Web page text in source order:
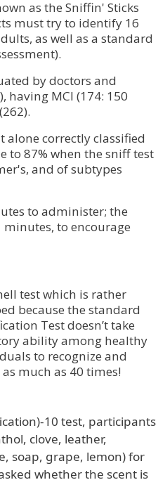
as the Sniffin' Sticks
must try to identify 16
as well as a standard
by doctors and
having MCI (174: 150
alone correctly classified
to 87% when the sniff test
and of subtypes
to administer; the
to encourage
test which is rather
because the standard
Test doesn’t take
ability among healthy
to recognize and
much as 40 times!
10 test, participants
clove, leather,
soap, grape, lemon) for
whether the scent is